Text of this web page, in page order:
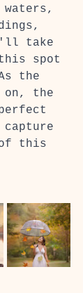
take
spot
the
on, the
capture
this